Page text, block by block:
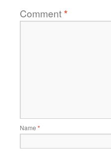
Comment*
Name *